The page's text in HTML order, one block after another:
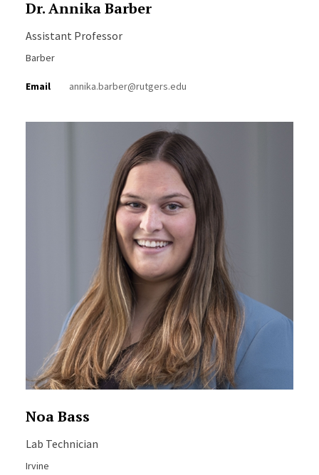
Dr. Annika Barber
Assistant Professor
Barber
Email annika.barber@rutgers.edu
Noa Bass
Lab Technician
Irvine